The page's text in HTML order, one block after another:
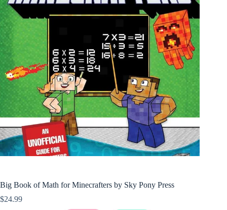
Big Book of Math for Minecrafters by Sky Pony Press
$24.99